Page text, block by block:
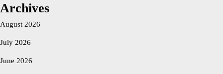
Archives
August 2026
July 2026
June 2026